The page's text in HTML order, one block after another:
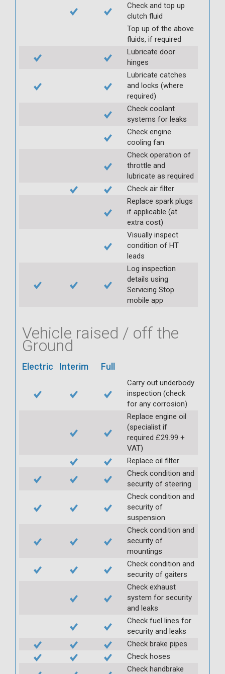
Check and top up
clutch fluid
Top up of the above
fluids, if required
Lubricate door
hinges
Lubricate catches
and locks (where
required)
Check coolant
systems for leaks
Check engine
cooling fan
Check operation of
throttle and
lubricate as required
Check air filter
Replace spark plugs
if applicable (at
extra cost)
Visually inspect
condition of HT
leads
Log inspection
details using
Servicing Stop
mobile app
Vehicle raised / off the
Ground
Electric Interim Full
Carry out underbody
inspection (check
for any corrosion)
Replace engine oil
(specialist if
required £29.99 +
VAT)
Replace oil filter
Check condition and
security of steering
Check condition and
security of
suspension
Check condition and
security of
mountings
Check condition and
security of gaiters
Check exhaust
system for security
and leaks
Check fuel lines for
security and leaks
Check brake pipes
Check hoses
Check handbrake